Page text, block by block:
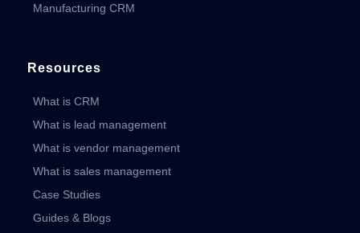
Manufacturing CRM
Resources
What is CRM
What is lead management
What is vendor management
What is sales management
Case Studies
Guides & Blogs